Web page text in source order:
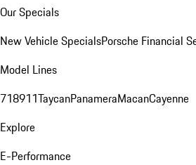
Our Specials
New Vehicle SpecialsPorsche Financial
Model Lines
718911TaycanPanameraMacanCayenne
Explore
E-Performance